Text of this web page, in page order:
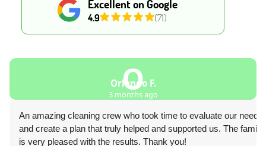
Excellent on Google
4.9 (71)
O
Orlando F.
3 months ago
An amazing cleaning crew who took time to evaluate our needs
and create a plan that truly helped and supported us. The family
is very pleased with the results. Thank you!